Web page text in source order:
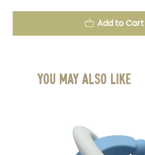
Add to Cart
You May Also Like